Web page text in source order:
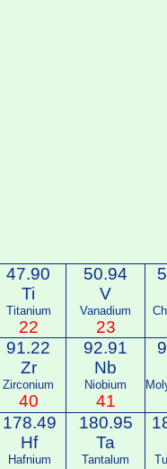
47.90
Ti
Titanium
22
50.94
V
Vanadium
23
91.22
Zr
Zirconium
40
92.91
Nb
Niobium
41
178.49
Hf
Hafnium
180.95
Ta
Tantalum